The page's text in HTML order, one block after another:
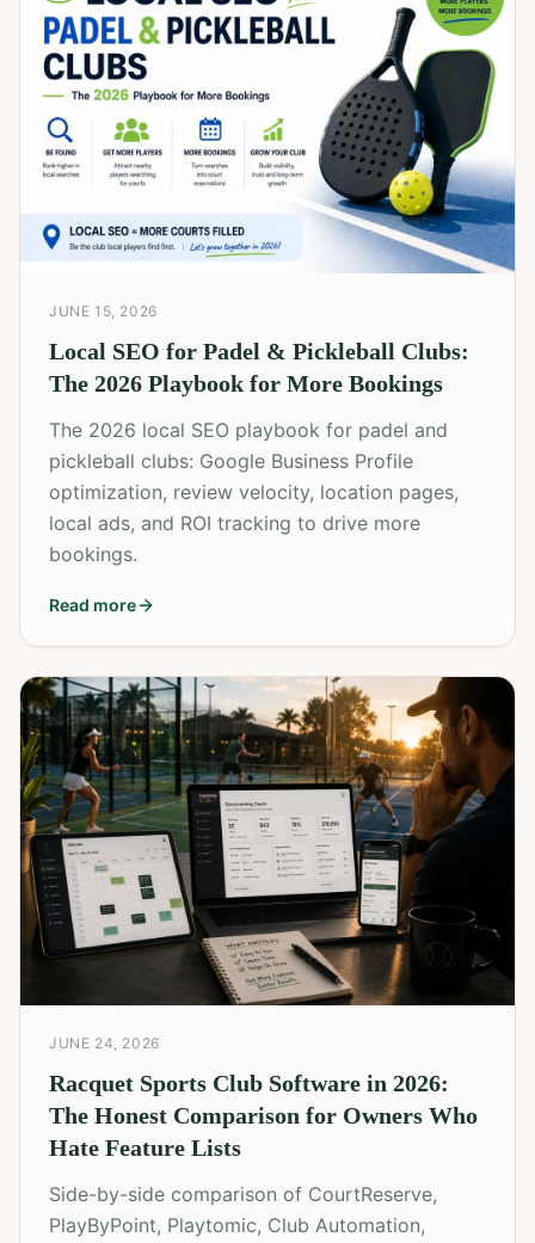
JUNE 15, 2026
Local SEO for Padel & Pickleball Clubs:
The 2026 Playbook for More Bookings
The 2026 local SEO playbook for padel and
pickleball clubs: Google Business Profile
optimization, review velocity, location pages,
local ads, and ROI tracking to drive more
bookings.
Read more
JUNE 24, 2026
Racquet Sports Club Software in 2026:
The Honest Comparison for Owners Who
Hate Feature Lists
Side-by-side comparison of CourtReserve,
PlayByPoint, Playtomic, Club Automation,